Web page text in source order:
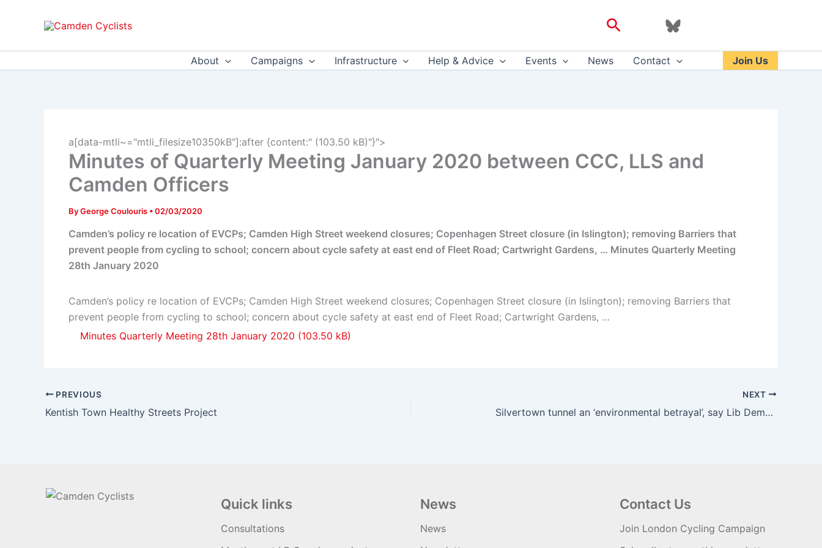
Search
About Campaigns Infrastructure Help & Advice Events News Contact Join Us
a[data-mtli~="mtli_filesize10350kB"]:after {content:" (103.50 kB)"}">
Minutes of Quarterly Meeting January 2020 between CCC, LLS and
Camden Officers
ByGeorge Coulouris •02/03/2020
Camden’s policy re location of EVCPs; Camden High Street weekend closures; Copenhagen Street closure (in Islington); removing Barriers that
prevent people from cycling to school; concern about cycle safety at east end of Fleet Road; Cartwright Gardens, … Minutes Quarterly Meeting
28th January 2020
Camden’s policy re location of EVCPs; Camden High Street weekend closures; Copenhagen Street closure (in Islington); removing Barriers that
prevent people from cycling to school; concern about cycle safety at east end of Fleet Road; Cartwright Gardens, …
Minutes Quarterly Meeting 28th January 2020
PREVIOUS
Kentish Town Healthy Streets Project
NEXT
Silvertown tunnel an ‘environmental betrayal’, say Lib Dems | The Guardian
Quick links
Consultations
News
News
Contact Us
Join London Cycling Campaign